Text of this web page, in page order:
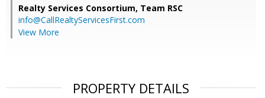
Realty Services Consortium, Team RSC
info@CallRealtyServicesFirst.com
View More
PROPERTY DETAILS